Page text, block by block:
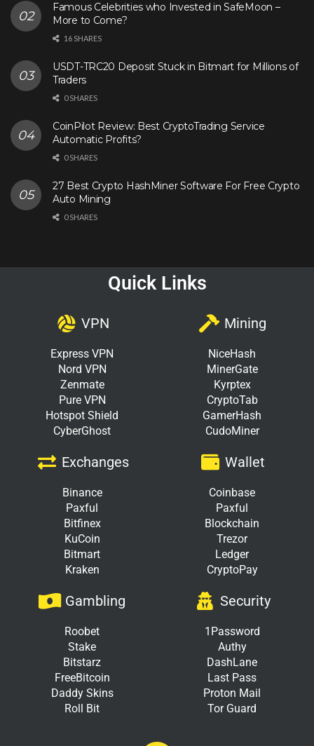
Famous Celebrities who Invested in SafeMoon –
More to Come?
16 SHARES
USDT-TRC20 Deposit Stuck in Bitmart for Millions of
Traders
0 SHARES
CoinPilot Review: Best CryptoTrading Service
Automatic Profits?
0 SHARES
27 Best Crypto HashMiner Software For Free Crypto
Auto Mining
0 SHARES
Quick Links
VPN
Express VPN
Nord VPN
Zenmate
Pure VPN
Hotspot Shield
CyberGhost
Mining
NiceHash
MinerGate
Kyrptex
CryptoTab
GamerHash
CudoMiner
Exchanges
Binance
Paxful
Bitfinex
KuCoin
Bitmart
Kraken
Wallet
Coinbase
Paxful
Blockchain
Trezor
Ledger
CryptoPay
Gambling
Roobet
Stake
Bitstarz
FreeBitcoin
Daddy Skins
Roll Bit
Security
1Password
Authy
DashLane
Last Pass
Proton Mail
Tor Guard